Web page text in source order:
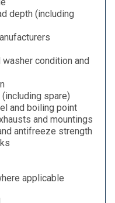
depth (including
condition and
spare)
and boiling point
and mountings
antifreeze strength
applicable